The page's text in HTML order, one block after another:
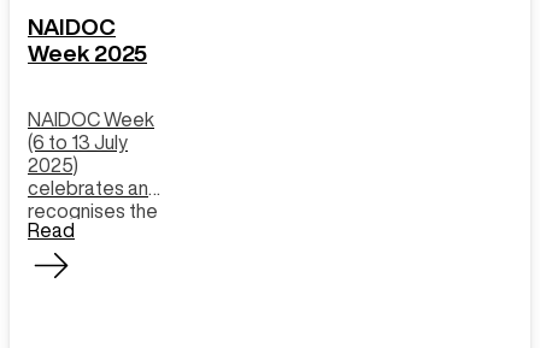
NAIDOC
Week 2025
NAIDOC Week
(6 to 13 July
2025)
celebrates and
recognises the
history, culture,
and
achievements
Read